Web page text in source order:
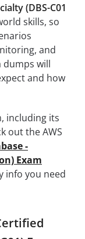
(DBS-C01
skills, so
and
dumps will
and how
including its
out the AWS
-
Exam
info you need